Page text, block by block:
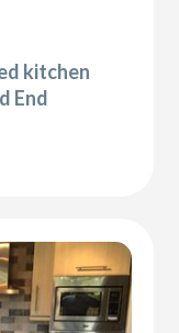
kitchen
End